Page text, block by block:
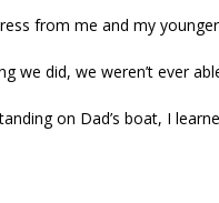
from me and my
we did, we weren’t ever
on Dad’s boat, I